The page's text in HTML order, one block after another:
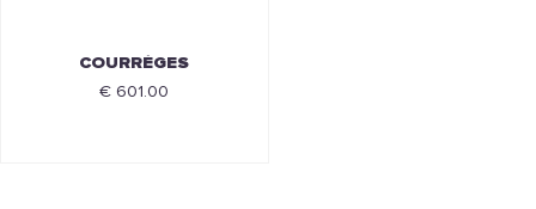
COURRÈGES
€ 601.00